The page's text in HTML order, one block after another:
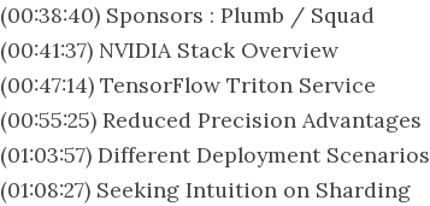
(00:38:40) Sponsors : Plumb / Squad
(00:41:37) NVIDIA Stack Overview
(00:47:14) TensorFlow Triton Service
(00:55:25) Reduced Precision Advantages
(01:03:57) Different Deployment Scenarios
(01:08:27) Seeking Intuition on Sharding